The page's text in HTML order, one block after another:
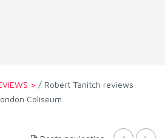
> / Robert Tanitch reviews
Coliseum